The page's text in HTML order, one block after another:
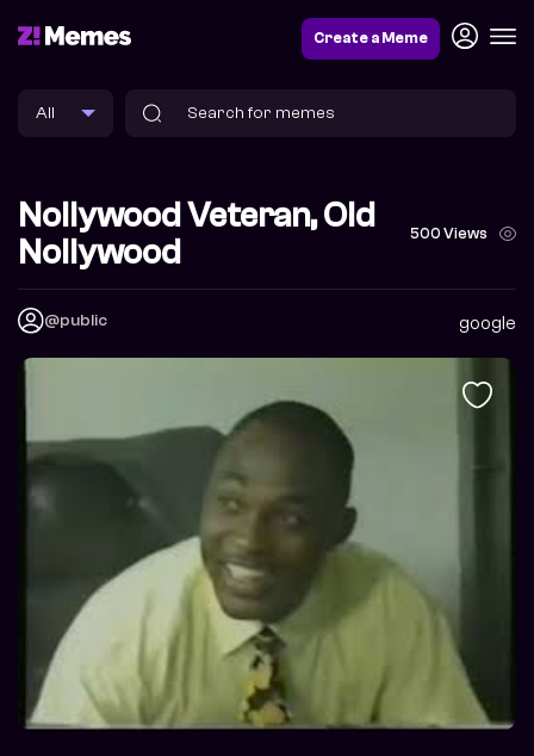
Create a Meme
Nollywood Veteran, Old
Nollywood
500 Views
@public google